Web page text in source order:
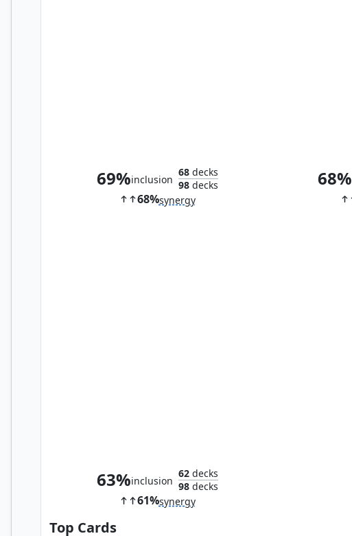
69%inclusion
68decks
98decks
68%synergy
68%
63%inclusion
62decks
98decks
61%synergy
Top Cards